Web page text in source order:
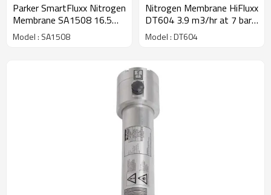
Parker SmartFluxx Nitrogen
Membrane SA1508 16.5
m3/hour @ 7 barg - 97%
purity
Model : SA1508
Nitrogen Membrane HiFluxx
DT604 3.9 m3/hr at 7 bar -
97% purity
Model : DT604